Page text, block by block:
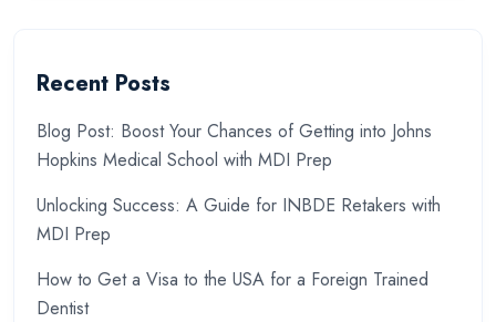
Recent Posts
Blog Post: Boost Your Chances of Getting into Johns
Hopkins Medical School with MDI Prep
Unlocking Success: A Guide for INBDE Retakers with
MDI Prep
How to Get a Visa to the USA for a Foreign Trained
Dentist